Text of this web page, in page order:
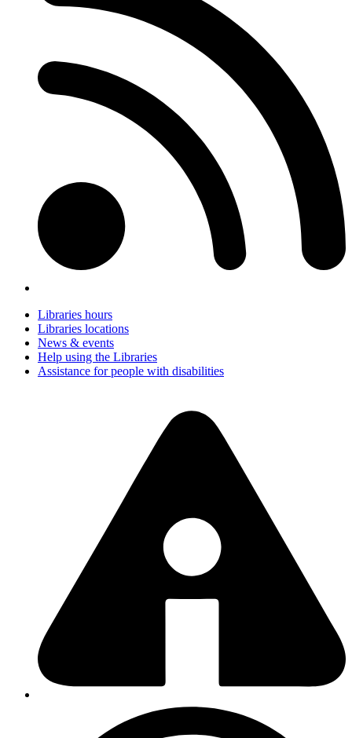
Libraries hours
Libraries locations
News & events
Help using the Libraries
Assistance for people with disabilities